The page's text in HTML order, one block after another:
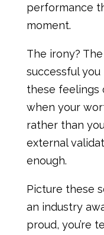
performance
moment.
The irony?
successful
these feelings
when your
rather than
external
enough.
Picture these
an industry
proud, you’re